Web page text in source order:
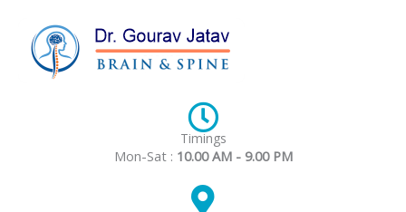
content
Timings
Mon-Sat : 10.00 AM - 9.00 PM